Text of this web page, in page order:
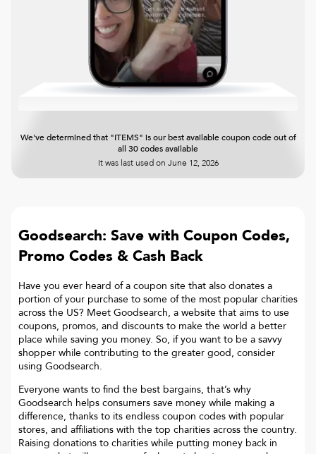
We've determined that "ITEMS" is our best available coupon code out of
all 30 codes available
It was last used on June 12, 2026
Goodsearch: Save with Coupon Codes,
Promo Codes & Cash Back
Have you ever heard of a coupon site that also donates a
portion of your purchase to some of the most popular charities
across the US? Meet Goodsearch, a website that aims to use
coupons, promos, and discounts to make the world a better
place while saving you money. So, if you want to be a savvy
shopper while contributing to the greater good, consider
using Goodsearch.
Everyone wants to find the best bargains, that’s why
Goodsearch helps consumers save money while making a
difference, thanks to its endless coupon codes with popular
stores, and affiliations with the top charities across the country.
Raising donations to charities while putting money back in